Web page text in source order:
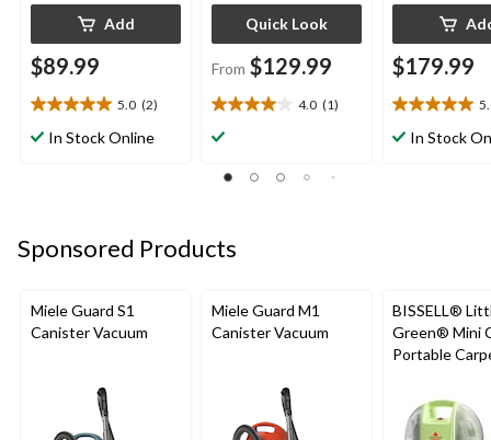
Add
$89.99
5.0 (2)
5.0
outIn Stock Online
Quick Look
From $129.99
4.0 (1)
4.0
out
review
$179.99
5.0
outIn Stock
Sponsored Products
Miele Guard S1
Canister Vacuum
Miele Guard M1
Canister Vacuum
BISSELL®
Green® Mini
Portable
Cleaner